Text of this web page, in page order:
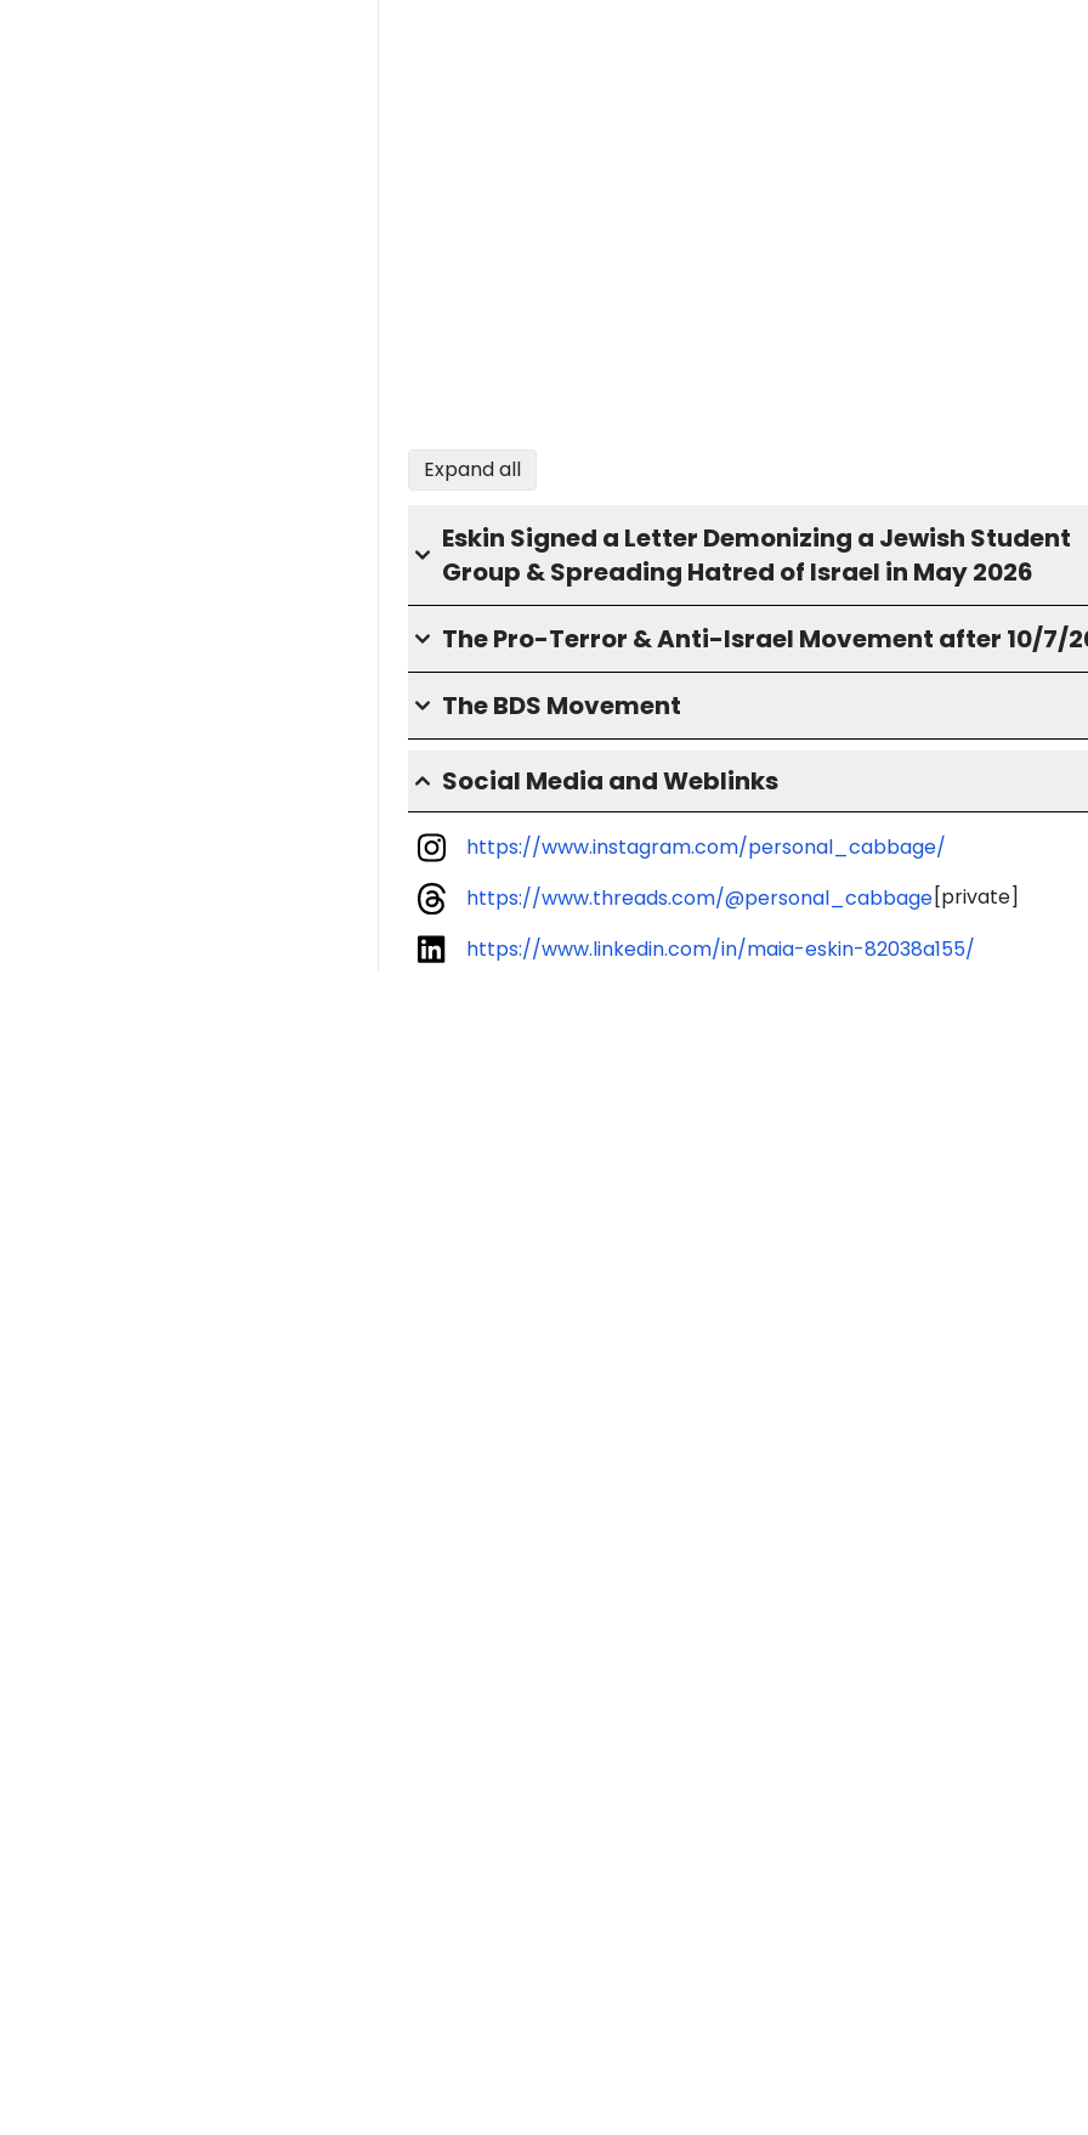
Expand all
Eskin Signed a Letter Demonizing a Jewish Student
Group & Spreading Hatred of Israel in May 2026
The Pro-Terror & Anti-Israel Movement after 10/7/
The BDS Movement
Social Media and Weblinks
https://www.instagram.com/personal_cabbage/
https://www.threads.com/@personal_cabbage[private]
https://www.linkedin.com/in/maia-eskin-82038a155/